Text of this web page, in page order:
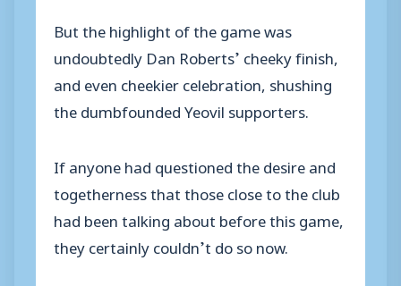
But the highlight of the game was
undoubtedly Dan Roberts’ cheeky finish,
and even cheekier celebration, shushing
the dumbfounded Yeovil supporters.
If anyone had questioned the desire and
togetherness that those close to the club
had been talking about before this game,
they certainly couldn’t do so now.